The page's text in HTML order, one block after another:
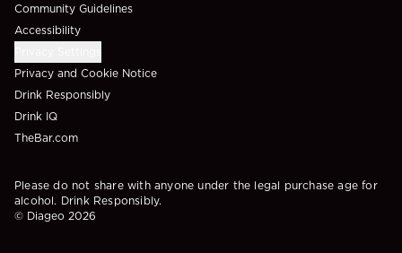
Community Guidelines
Accessibility
Privacy and Cookie Notice
Drink Responsibly
Drink IQ
TheBar.com
Please do not share with anyone under the legal purchase age for
alcohol. Drink Responsibly.
© Diageo 2026